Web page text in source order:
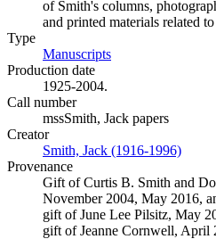
of Smith's columns,
and printed materials related
Type
Manuscripts
Production date
1925-2004.
Call number
mssSmith, Jack papers
Creator
Smith, Jack (1916-1996)
Provenance
Gift of Curtis B. Smith and
November 2004, May 2016,
gift of June Lee Pilsitz, May
gift of Jeanne Cornwell, April